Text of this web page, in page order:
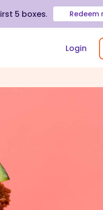
5 boxes. Redeem
Login